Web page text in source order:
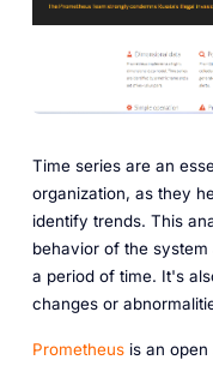
Time series are an
organization, as they
identify trends. This
behavior of the
a period of time. It's
changes or
Prometheusis an open